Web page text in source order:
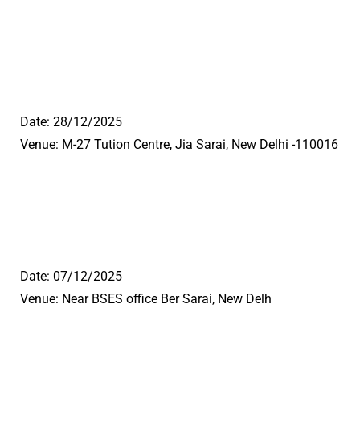
Date: 28/12/2025
Venue: M-27 Tution Centre, Jia Sarai, New Delhi -110016
Date: 07/12/2025
Venue: Near BSES office Ber Sarai, New Delh